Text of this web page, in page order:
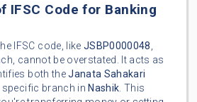
IFSC Code for Banking
IFSC code, like JSBP0000048,
cannot be overstated. It acts as
both theJanata Sahakari
specific branch in Nashik. This